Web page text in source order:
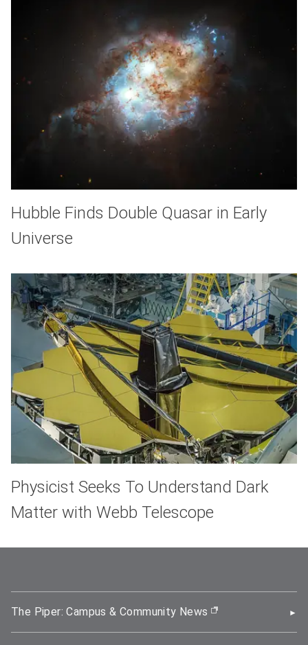
Hubble Finds Double Quasar in Early
Universe
Physicist Seeks To Understand Dark
Matter with Webb Telescope
The Piper: Campus & Community News (opens in new